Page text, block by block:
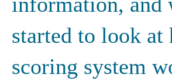
started to look at
scoring system